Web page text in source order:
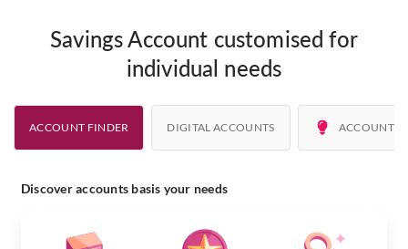
Savings Account customised for
individual needs
ACCOUNT FINDER DIGITAL ACCOUNTS ACCOUNT
Discover accounts basis your needs